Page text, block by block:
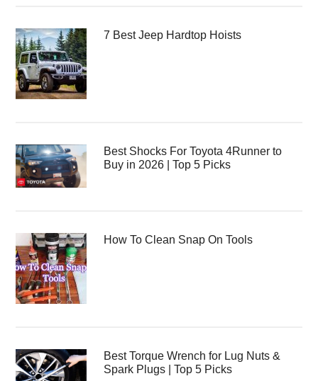
7 Best Jeep Hardtop Hoists
Best Shocks For Toyota 4Runner to
Buy in 2026 | Top 5 Picks
How To Clean Snap On Tools
Best Torque Wrench for Lug Nuts &
Spark Plugs | Top 5 Picks